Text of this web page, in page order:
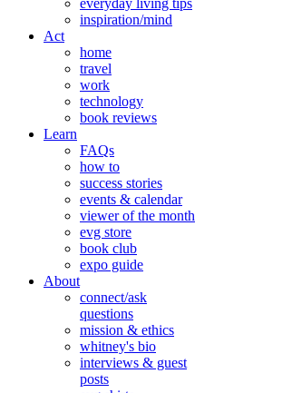
everyday living tips
inspiration/mind
Act
home
travel
work
technology
book reviews
Learn
FAQs
how to
success stories
events & calendar
viewer of the month
evg store
book club
expo guide
About
connect/ask
questions
mission & ethics
whitney's bio
interviews & guest
posts